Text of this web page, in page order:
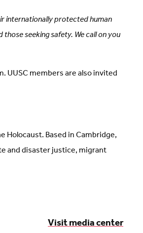
internationally protected human
seeking safety. We call on you
UUSC members are also invited
Holocaust. Based in Cambridge,
and disaster justice, migrant
Visit media center